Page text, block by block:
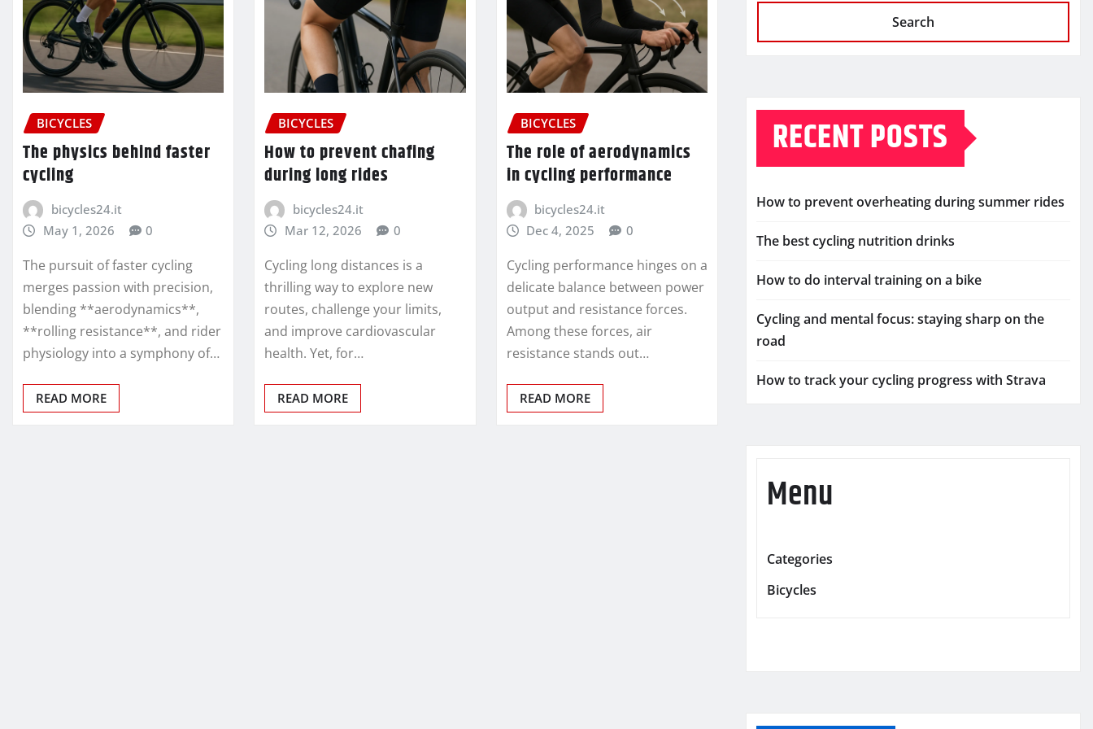
BICYCLES
The physics behind faster
cycling
bicycles24.it
May 1, 2026
0
The pursuit of faster cycling
merges passion with precision,
blending **aerodynamics**,
**rolling resistance**, and rider
physiology into a symphony of…
READ MORE
BICYCLES
How to prevent chafing
during long rides
bicycles24.it
Mar 12, 2026
0
Cycling long distances is a
thrilling way to explore new
routes, challenge your limits,
and improve cardiovascular
health. Yet, for…
READ MORE
BICYCLES
The role of aerodynamics
in cycling performance
bicycles24.it
Dec 4, 2025
0
Cycling performance hinges on a
delicate balance between power
output and resistance forces.
Among these forces, air
resistance stands out…
READ MORE
Search
RECENT POSTS
How to prevent overheating during summer rides
The best cycling nutrition drinks
How to do interval training on a bike
Cycling and mental focus: staying sharp on the
road
How to track your cycling progress with Strava
Menu
Categories
Bicycles